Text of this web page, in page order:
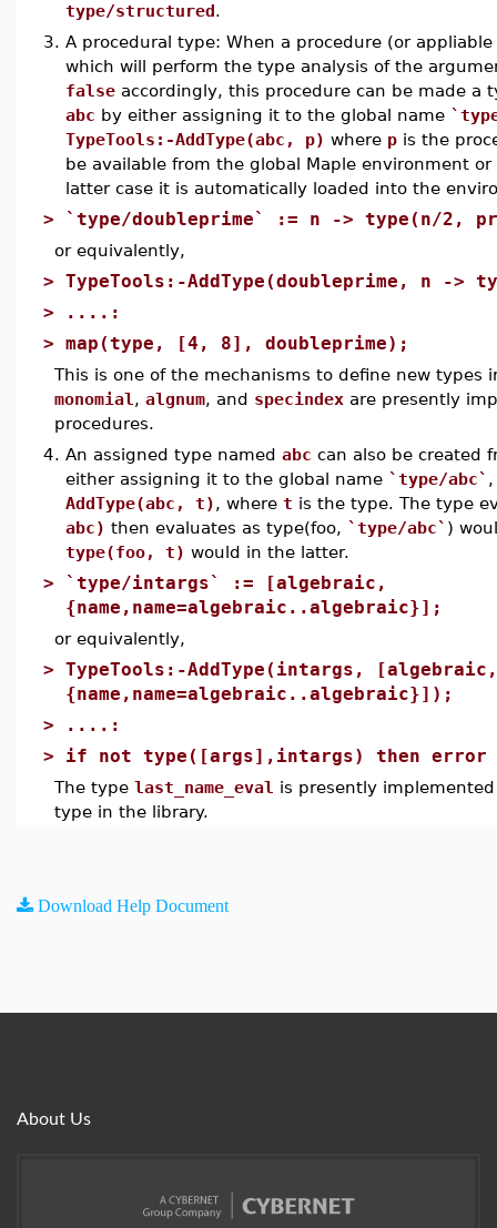
type/structured.
3. A procedural type: When a procedure (or
which will perform the type analysis of the
false accordingly, this procedure can be made a
abc by either assigning it to the global name
TypeTools:-AddType(abc, p) where p is the
be available from the global Maple environment
latter case it is automatically loaded into the
> `type/doubleprime` := n -> type(n/2,
or equivalently,
> TypeTools:-AddType(doubleprime, n ->
>
....:
> map(type, [4, 8], doubleprime);
This is one of the mechanisms to define new types
monomial , algnum, and specindex are presently
procedures.
4. An assigned type named abc can also be created
either assigning it to the global name `type/abc`
AddType(abc, t), where t is the type. The type
abc) then evaluates as type(foo, `type/abc` )
type(foo, t) would in the latter.
> `type/intargs` := [algebraic,
{name,name=algebraic..algebraic}];
or equivalently,
> TypeTools:-AddType(intargs, [algebraic,
{name,name=algebraic..algebraic}]);
>
....:
> if not type([args],intargs) then
The type last_name_eval is presently
type in the library.
Download Help Document
About Us